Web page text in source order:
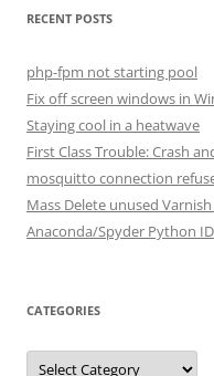
RECENT POSTS
php-fpm not starting pool
Fix off screen windows in
Staying cool in a heatwave
First Class Trouble: Crash
mosquitto connection
Mass Delete unused
Anaconda/Spyder Python
CATEGORIES
Categories